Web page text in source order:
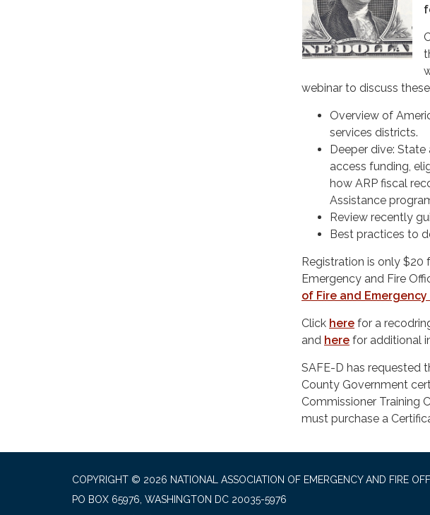
webinar to discuss
Overview of
services districts.
Deeper dive:
access funding,
how ARP fiscal
Assistance
Review recently
Best practices to
Registration is only
Emergency and Fire
of Fire and
Click here for a
and here for additional
SAFE-D has requested
County Government
Commissioner Training
must purchase a
COPYRIGHT © 2026 NATIONAL ASSOCIATION OF EMERGENCY AND FIRE
PO BOX 65976, WASHINGTON DC 20035-5976